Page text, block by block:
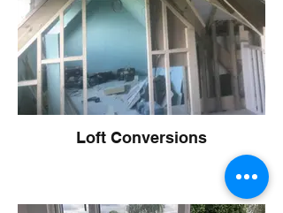
Loft Conversions